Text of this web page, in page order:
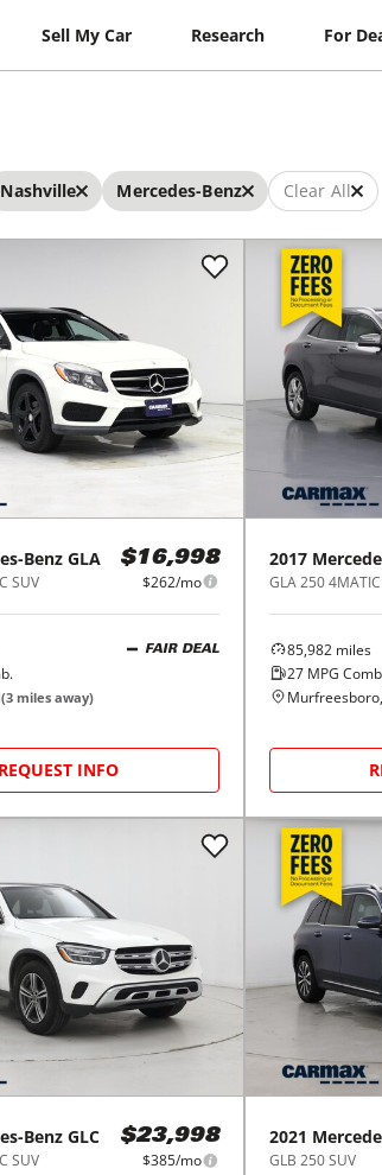
Sell My Car Research For
Nashville Mercedes-Benz Clear All
Benz GLA
SUV
$16,998
$262/mo
FAIR DEAL
(3 miles away)
REQUEST INFO
2017
GLA 250
85,982miles
27MPG
Benz GLC
SUV
$23,998
$385/mo
2021
GLB 250 SUV